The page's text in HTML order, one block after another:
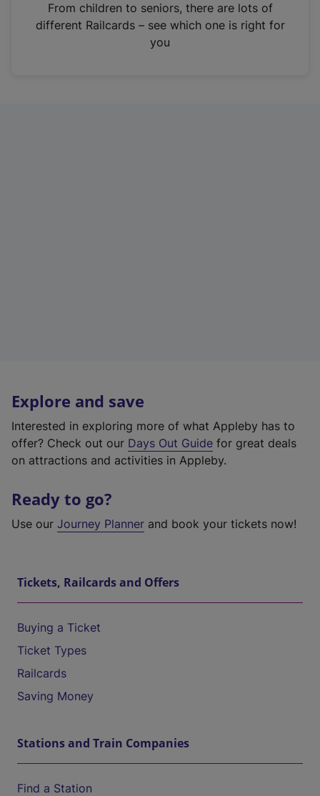
n
From children to seniors, there are lots of
different Railcards – see which one is right for
you
Explore and save
Interested in exploring more of what Appleby has to
offer? Check out our Days Out Guide for great deals
on attractions and activities in Appleby.
Ready to go?
Use our Journey Planner and book your tickets now!
Tickets, Railcards and Offers
Buying a Ticket
Ticket Types
Railcards
Saving Money
Stations and Train Companies
Find a Station